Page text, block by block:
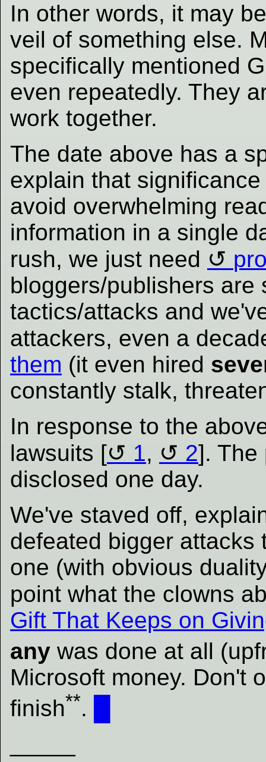
In other words, it may
veil of something else.
specifically mentioned
even repeatedly. They
work together.
The date above has a
explain that
avoid overwhelming
information in a single
rush, we just need
bloggers/publishers are
tactics/attacks and
attackers, even a
them (it even hired
constantly stalk,
In response to the
lawsuits [
1, 2]. The
disclosed one day.
We've staved off,
defeated bigger attacks
one (with obvious
point what the clowns
Gift That Keeps on
any was done at all
Microsoft money. Don't
finish**.